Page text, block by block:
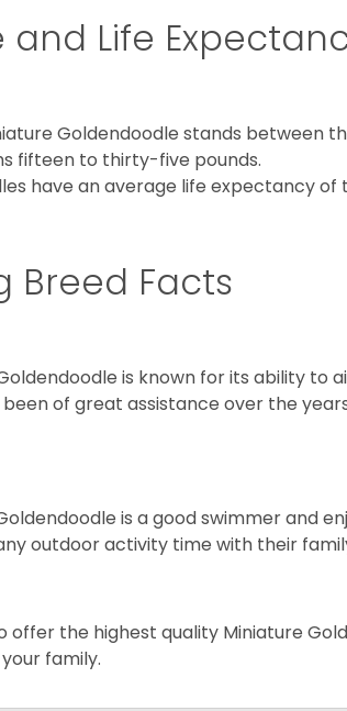
and Life
Goldendoodle stands between
fifteen to thirty-five pounds.
have an average life expectancy
Breed Facts
is known for its ability to
of great assistance over the
is a good swimmer and
outdoor activity time with their
offer the highest quality Miniature
family.